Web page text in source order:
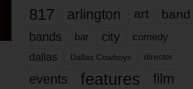
817 arlington art band
bands bar city comedy
dallas Dallas Cowboys director
events features
film